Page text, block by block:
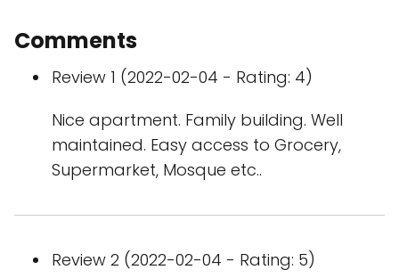
Comments
Review 1 (2022-02-04 - Rating: 4)
Nice apartment. Family building. Well
maintained. Easy access to Grocery,
Supermarket, Mosque etc..
Review 2 (2022-02-04 - Rating: 5)